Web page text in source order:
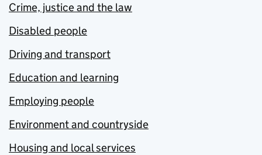
Crime, justice and the law
Disabled people
Driving and transport
Education and learning
Employing people
Environment and countryside
Housing and local services